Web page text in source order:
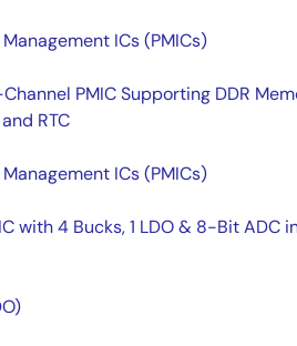
ICs (PMICs)
PMIC Supporting DDR
RTC
ICs (PMICs)
with 4 Bucks, 1 LDO & 8-Bit ADC